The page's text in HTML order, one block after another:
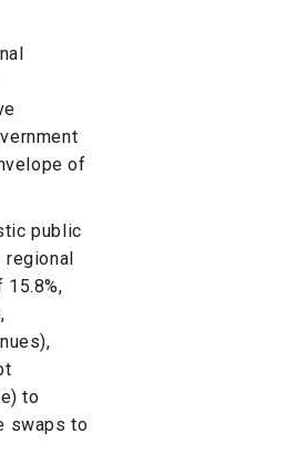
of
public
regional
15.8%,
to
swaps to